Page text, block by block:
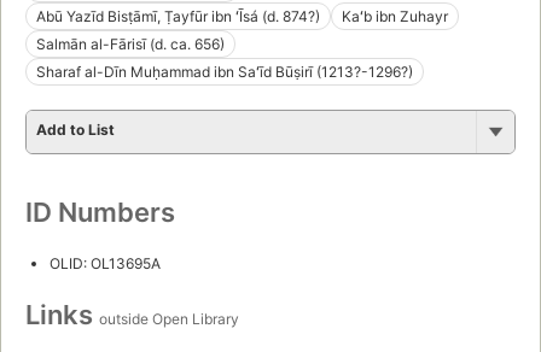
Abū Yazīd Bisṭāmī, Ṭayfūr ibn ʻĪsá (d. 874?)
Kaʻb ibn Zuhayr
Salmān al-Fārisī (d. ca. 656)
Sharaf al-Dīn Muḥammad ibn Saʻīd Būṣirī (1213?-1296?)
Add to List
ID Numbers
OLID: OL13695A
Links outside Open Library